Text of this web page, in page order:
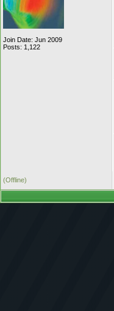
Join Date: Jun 2009
Posts: 1,122
(Offline)